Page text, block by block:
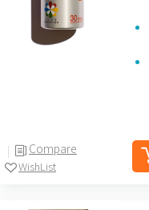
Compare
WishList